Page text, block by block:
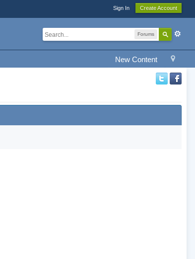
Sign In Create Account
Forums
New Content